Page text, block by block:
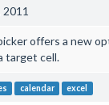
offers a new
target cell.
calendar excel